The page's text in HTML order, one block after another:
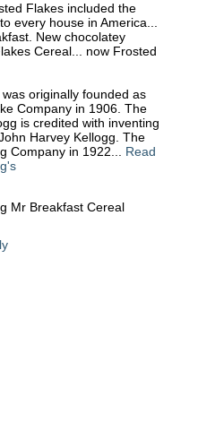
Flakes included the
every house in America...
New chocolatey
Cereal... now Frosted
was originally founded as
Company in 1906. The
is credited with inventing
Harvey Kellogg. The
Company in 1922... Read
Mr Breakfast Cereal